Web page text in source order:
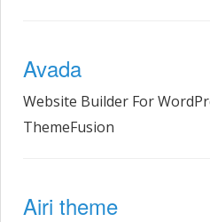
Avada
Website Builder For
ThemeFusion
Airi theme